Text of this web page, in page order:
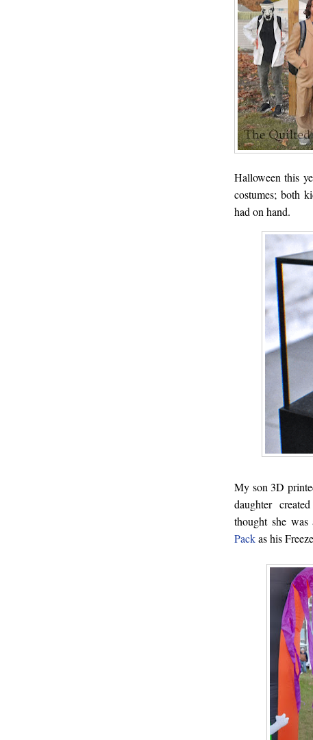
Halloween this
costumes; both
had on hand.
My son 3D
daughter
thought she
Packas his